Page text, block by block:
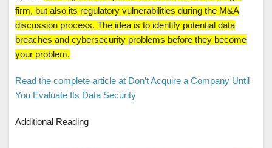
firm, but also its regulatory vulnerabilities during the M&A
discussion process. The idea is to identify potential data
breaches and cybersecurity problems before they become
your problem.
Read the complete article at Don’t Acquire a Company Until
You Evaluate Its Data Security
Additional Reading